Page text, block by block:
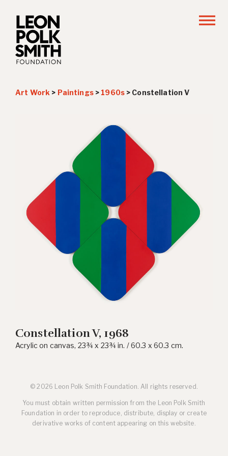
Art Work > Paintings> 1960s> Constellation V
Constellation V, 1968
Acrylic on canvas, 23¾ x 23¾ in. / 60.3 x 60.3 cm.
© 2026 Leon Polk Smith Foundation. All rights reserved.
You must obtain written permission from the Leon Polk Smith
Foundation in order to reproduce, distribute, display or create
derivative works of content appearing on this website.